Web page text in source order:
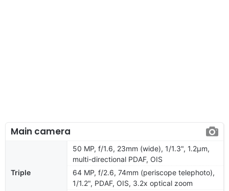
Main camera
Triple
50 MP, f/1.6, 23mm (wide), 1/1.3", 1.2µm,
multi-directional PDAF, OIS
64 MP, f/2.6, 74mm (periscope telephoto),
1/1.2", PDAF, OIS, 3.2x optical zoom